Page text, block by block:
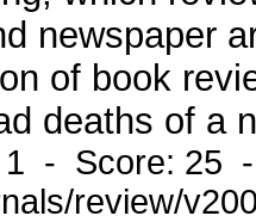
newspaper
of book
deaths of a
1 - Score: 25
review/